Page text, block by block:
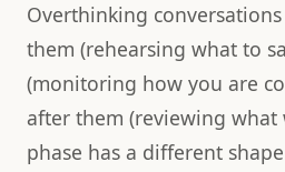
Overthinking
them (rehearsing what to
(monitoring how you are
after them (reviewing what
phase has a different